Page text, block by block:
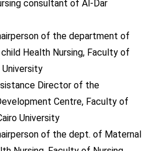
consultant of Al-Dar
of the department of
Health Nursing, Faculty of
University
Director of the
Centre, Faculty of
University
of the dept. of Maternal